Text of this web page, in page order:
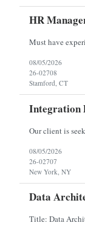
HR
08/05/2026
26-02708
Stamford, CT
Integration
08/05/2026
26-02707
New York, NY
Data